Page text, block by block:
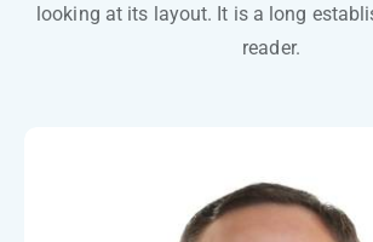
looking at its layout. It is a long
reader.